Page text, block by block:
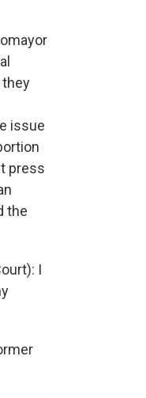
they
issue
press
the
I